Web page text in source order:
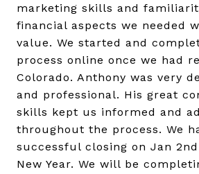
marketing skills and
financial aspects we needed
value. We started and
process online once we had
Colorado. Anthony was very
and professional. His great
skills kept us informed and
throughout the process. We
successful closing on Jan
New Year. We will be